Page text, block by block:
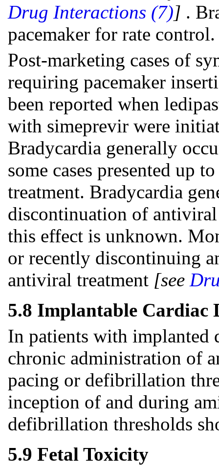
Drug Interactions (7)] .
pacemaker for rate control.
Post-marketing cases of
requiring pacemaker
been reported when
with simeprevir were
Bradycardia generally
some cases presented up
treatment. Bradycardia
discontinuation of
this effect is unknown.
or recently discontinuing
antiviral treatment [see
5.8 Implantable Cardiac
In patients with implanted
chronic administration of
pacing or defibrillation
inception of and during
defibrillation thresholds
5.9 Fetal Toxicity